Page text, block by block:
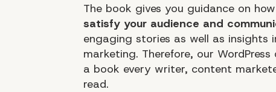
The book gives you guidance on
satisfy your audience and
engaging stories as well as
marketing. Therefore, our
a book every writer, content
read.